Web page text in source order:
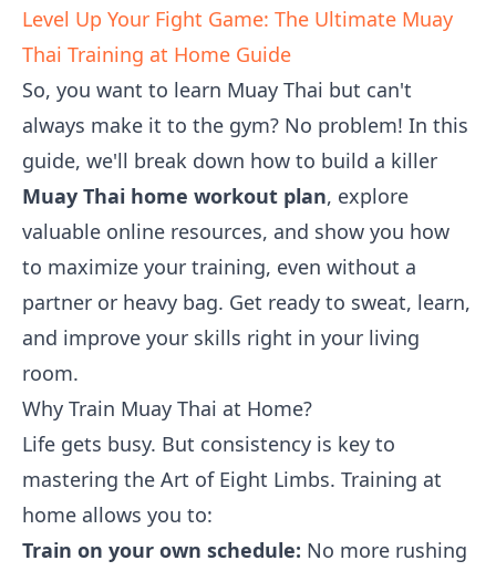
Level Up Your Fight Game: The Ultimate Muay
Thai Training at Home Guide
So, you want to learn Muay Thai but can't
always make it to the gym? No problem! In this
guide, we'll break down how to build a killer
Muay Thai home workout plan, explore
valuable online resources, and show you how
to maximize your training, even without a
partner or heavy bag. Get ready to sweat, learn,
and improve your skills right in your living
room.
Why Train Muay Thai at Home?
Life gets busy. But consistency is key to
mastering the Art of Eight Limbs. Training at
home allows you to:
Train on your own schedule: No more rushing